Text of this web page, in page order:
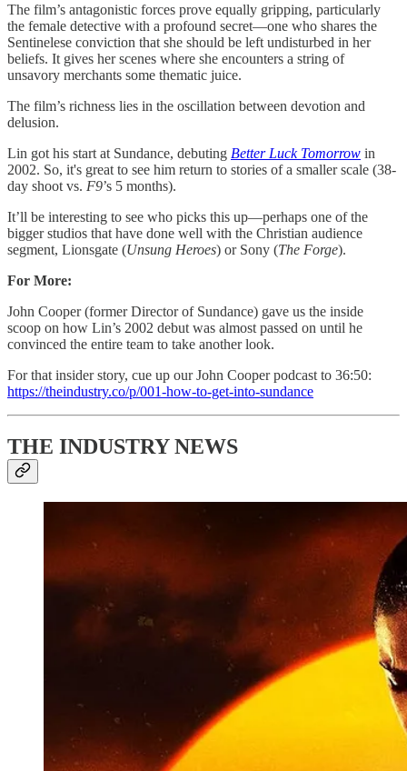
The film’s antagonistic forces prove equally gripping, particularly
the female detective with a profound secret—one who shares the
Sentinelese conviction that she should be left undisturbed in her
beliefs. It gives her scenes where she encounters a string of
unsavory merchants some thematic juice.
The film’s richness lies in the oscillation between devotion and
delusion.
Lin got his start at Sundance, debuting Better Luck Tomorrow in
2002. So, it's great to see him return to stories of a smaller scale (38-
day shoot vs. F9’s 5 months).
It’ll be interesting to see who picks this up—perhaps one of the
bigger studios that have done well with the Christian audience
segment, Lionsgate (Unsung Heroes) or Sony (The Forge).
For More:
John Cooper (former Director of Sundance) gave us the inside
scoop on how Lin’s 2002 debut was almost passed on until he
convinced the entire team to take another look.
For that insider story, cue up our John Cooper podcast to 36:50:
https://theindustry.co/p/001-how-to-get-into-sundance
THE INDUSTRY NEWS